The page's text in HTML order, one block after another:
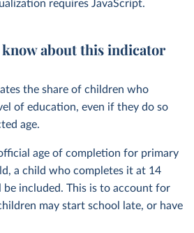
requires JavaScript.
about this indicator
the share of children who
of education, even if they do so
age.
age of completion for primary
a child who completes it at 14
included. This is to account for
may start school late, or have